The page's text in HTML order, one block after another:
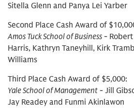
Sitella Glenn and Panya Lei Yarber
Second Place Cash Award of
Amos Tuck School of Business - Robert
Harris, Kathryn Taneyhill, Kirk
Williams
Third Place Cash Award of $5,000:
Yale School of Management - Jill
Jay Readey and Funmi Akinlawon